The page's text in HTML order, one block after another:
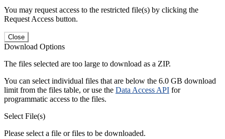
You may request access to the restricted file(s) by clicking the
Request Access button.
Close
Download Options
The files selected are too large to download as a ZIP.
You can select individual files that are below the 6.0 GB download
limit from the files table, or use the Data Access API for
programmatic access to the files.
Select File(s)
Please select a file or files to be downloaded.